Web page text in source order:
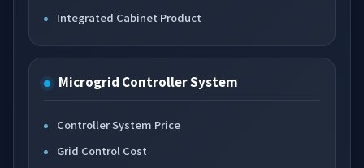
Integrated Cabinet Product
Microgrid Controller System
Controller System Price
Grid Control Cost